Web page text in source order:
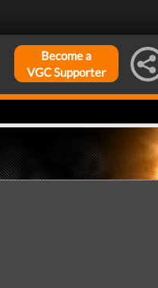
Become a
VGC Supporter